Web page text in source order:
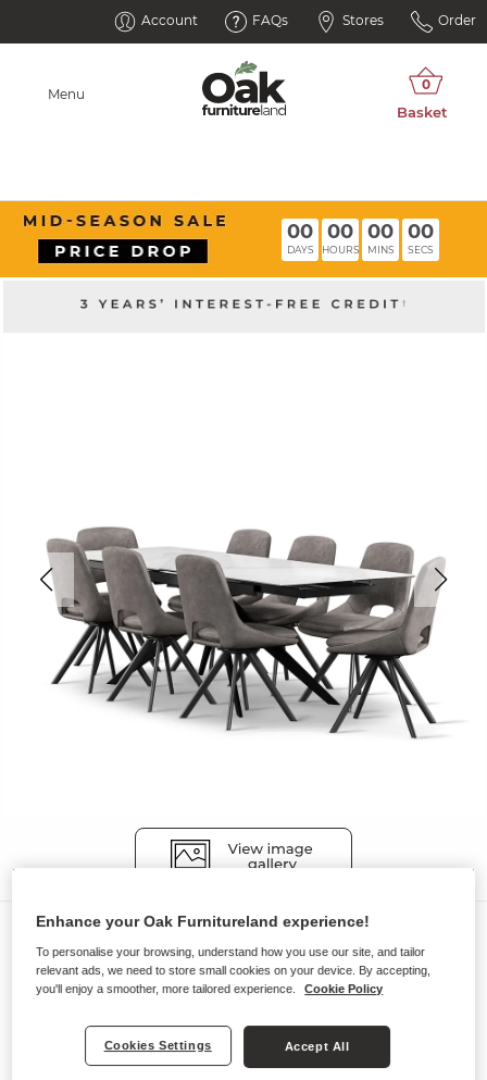
Account FAQs Stores Order
Menu
00
DAYS
00
HOURS
00
MINS
00
SECS
Dining Sets
TRENTO
Dining Table with 8 Chairs
White Ceramic
Enhance your Oak Furnitureland experience!
To personalise your browsing, understand how you use our site, and tailor
relevant ads, we need to store small cookies on your device. By accepting,
you'll enjoy a smoother, more tailored experience.
Cookie Policy
Cookies Settings Accept All